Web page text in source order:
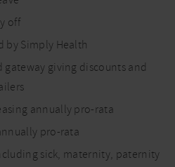
off
by Simply Health
gateway giving discounts and
annually pro-rata
pro-rata
sick, maternity, paternity